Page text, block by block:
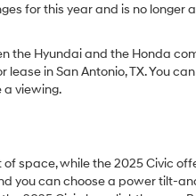
for this year and is no longer
the Hyundai and the Honda
in San Antonio, TX. You
a viewing.
space, while the 2025 Civic
you can choose a power tilt-